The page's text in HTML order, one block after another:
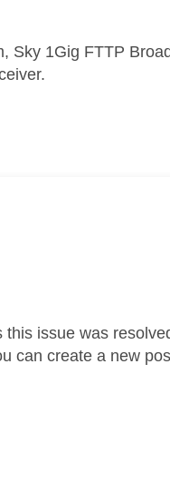
Sky 1Gig FTTP
issue was
can create a new